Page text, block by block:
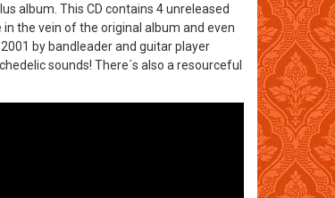
album. This CD contains 4 unreleased
the vein of the original album and even
by bandleader and guitar player
sounds! There´s also a resourceful